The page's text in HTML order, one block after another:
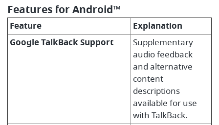
Features for Android™
Feature
Explanation
Google TalkBack Support
Supplementary
audio feedback
and alternative
content
descriptions
available for use
with TalkBack.